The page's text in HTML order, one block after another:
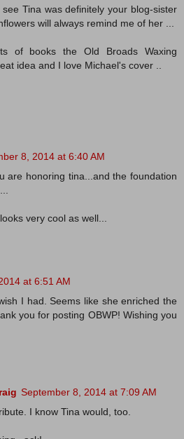
Tina was definitely your blog-sister
will always remind me of her ...
of books the Old Broads Waxing
idea and I love Michael's cover ..
8, 2014 at 6:40 AM
are honoring tina...and the foundation
very cool as well...
at 6:51 AM
I had. Seems like she enriched the
you for posting OBWP! Wishing you
September 8, 2014 at 7:09 AM
I know Tina would, too.